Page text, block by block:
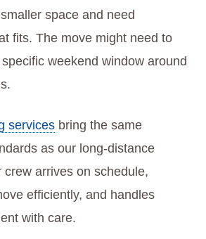
space and need
fits. The move might need to
weekend window around
servicesbring the same
as our long-distance
crew arrives on schedule,
efficiently, and handles
with care.